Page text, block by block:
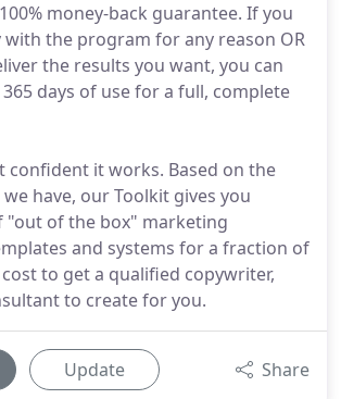
money-back guarantee. If you
the program for any reason OR
the results you want, you can
days of use for a full, complete
confident it works. Based on the
have, our Toolkit gives you
"out of the box" marketing
and systems for a fraction of
to get a qualified copywriter,
to create for you.
Update Share